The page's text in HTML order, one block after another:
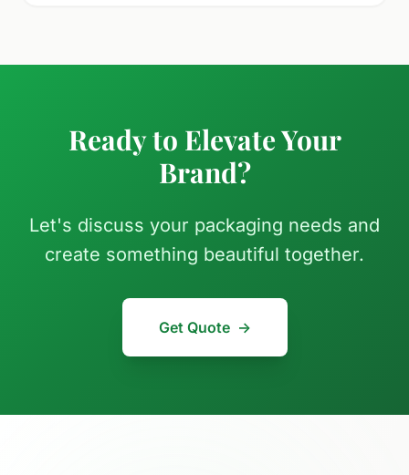
Ready to Elevate Your
Brand?
Let's discuss your packaging needs and
create something beautiful together.
Get Quote →